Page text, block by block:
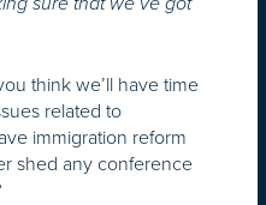
think we’ll have time
related to
immigration reform
shed any conference